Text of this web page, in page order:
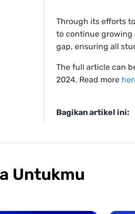
Through its efforts
to continue growing
gap, ensuring all
The full article can
2024. Read more
Bagikan artikel ini:
Untukmu